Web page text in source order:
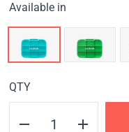
Available in
QTY